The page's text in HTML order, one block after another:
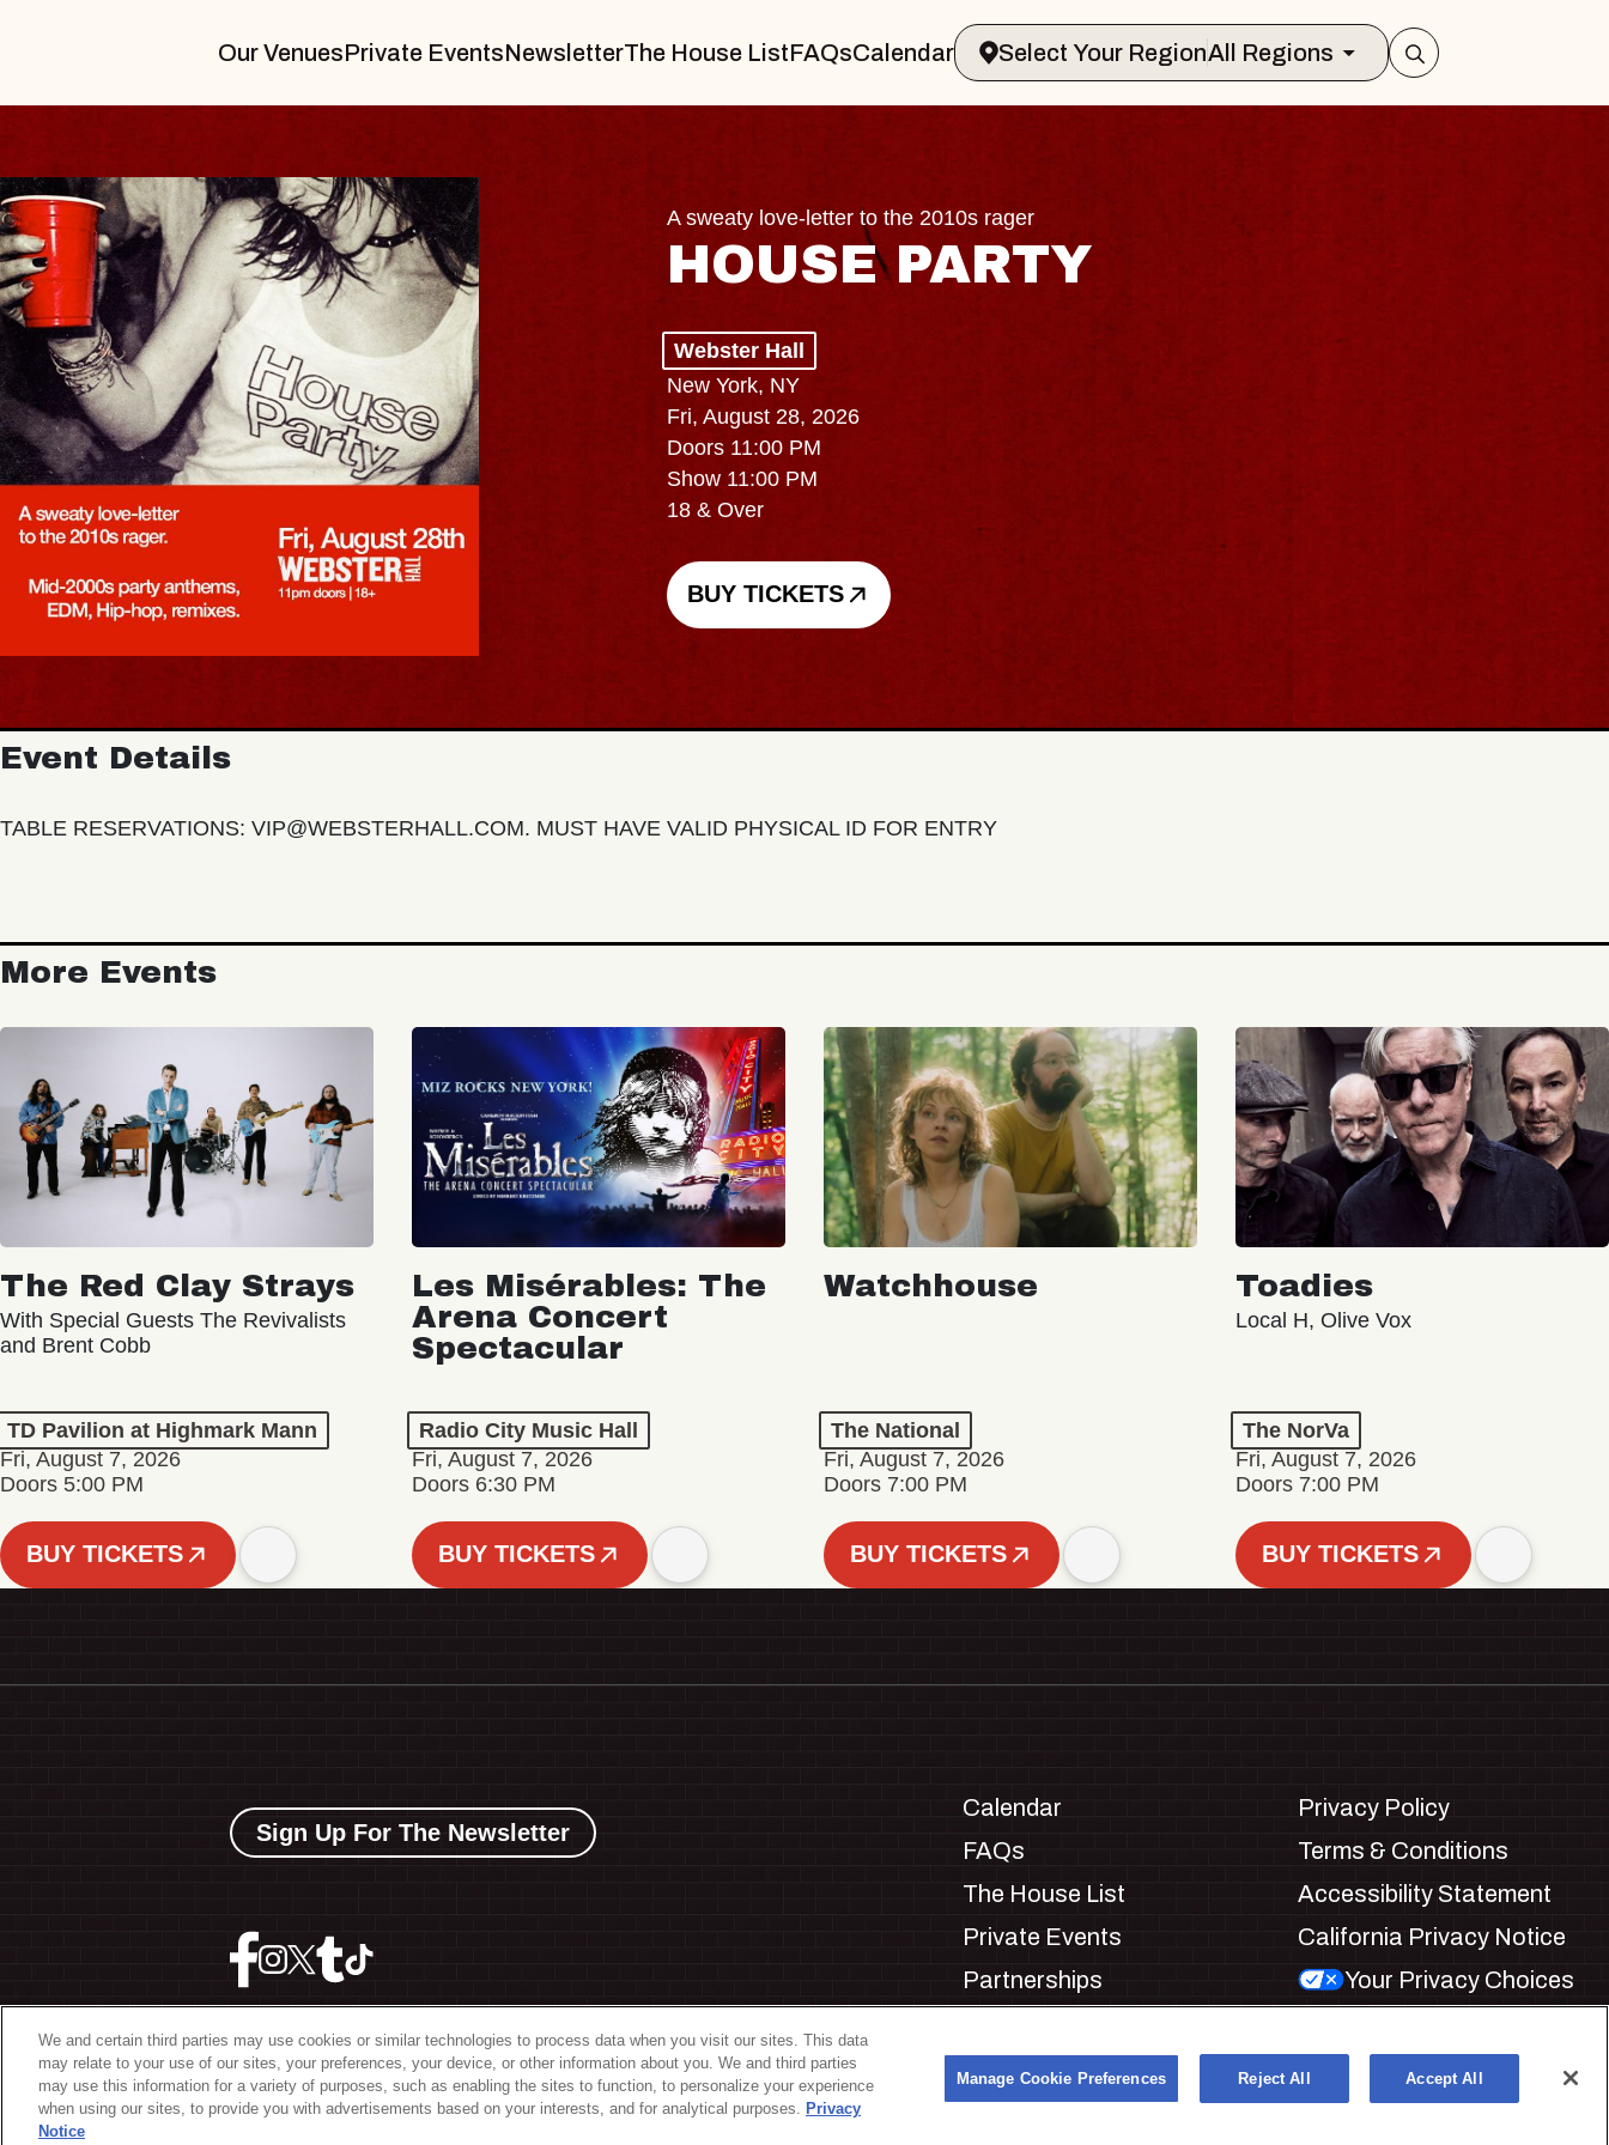
Our VenuesPrivate EventsNewsletterThe House ListFAQsCalendar Select Your RegionAll Regions
A sweaty love-letter to the 2010s rager
HOUSE PARTY
Webster Hall
New York, NY
Fri, August 28, 2026
Doors 11:00 PM
Show 11:00 PM
18 & Over
BUY TICKETS
Event Details
TABLE RESERVATIONS: VIP@WEBSTERHALL.COM. MUST HAVE VALID PHYSICAL ID FOR ENTRY
More Events
The Red Clay Strays
With Special Guests The Revivalists
and Brent Cobb
TD Pavilion at Highmark Mann
Fri, August 7, 2026
Doors 5:00 PM
BUY TICKETS
Les Misérables: The
Arena Concert
Spectacular
Radio City Music Hall
Fri, August 7, 2026
Doors 6:30 PM
BUY TICKETS
Watchhouse
The National
Fri, August 7, 2026
Doors 7:00 PM
BUY TICKETS
Toadies
Local H, Olive Vox
The NorVa
Fri, August 7, 2026
Doors 7:00 PM
BUY TICKETS
©2026 The Bowery Presents
Sign Up For The Newsletter
Calendar
FAQs
The House List
Private Events
Partnerships
Manage Cookie Preferences
Privacy Policy
Terms & Conditions
Accessibility Statement
California Privacy Notice
Your Privacy Choices
We and certain third parties may use cookies or similar technologies to process data when you visit our sites. This data
may relate to your use of our sites, your preferences, your device, or other information about you. We and third parties
may use this information for a variety of purposes, such as enabling the sites to function, to personalize your experience
when using our sites, to provide you with advertisements based on your interests, and for analytical purposes. Privacy
Notice
Manage Cookie Preferences Reject All Accept All